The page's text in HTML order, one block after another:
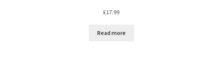
£17.99
Read more